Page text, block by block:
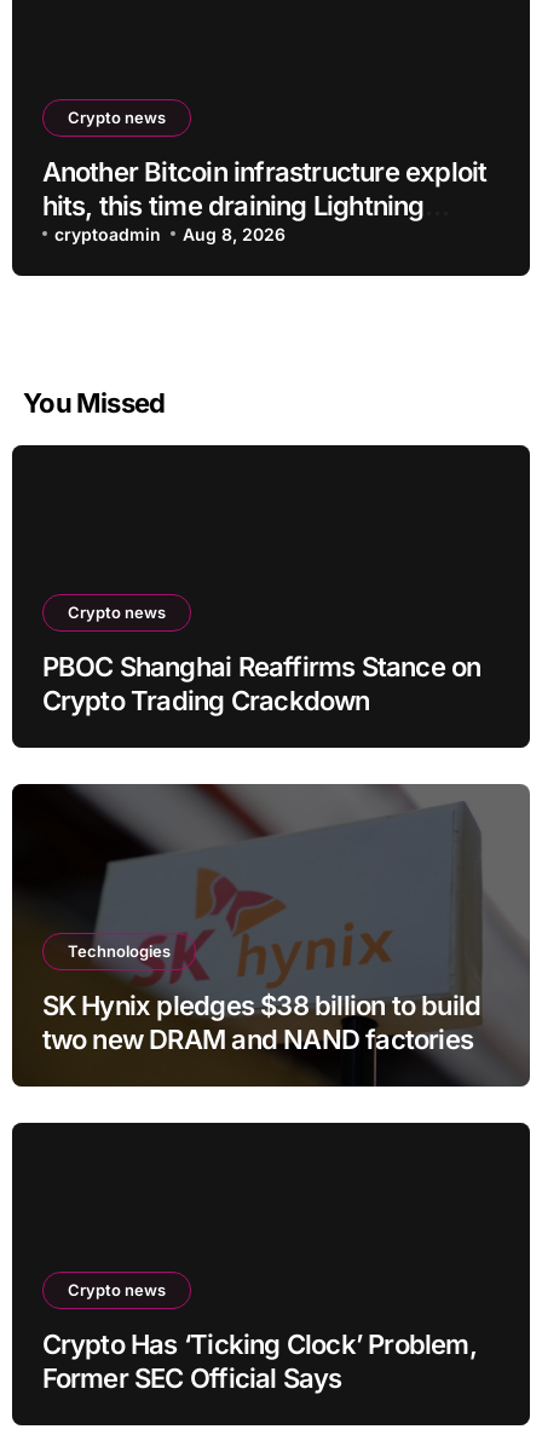
Crypto news
Another Bitcoin infrastructure exploit
hits, this time draining Lightning
payment servers
cryptoadmin Aug 8, 2026
You Missed
Crypto news
PBOC Shanghai Reaffirms Stance on
Crypto Trading Crackdown
Technologies
SK Hynix pledges $38 billion to build
two new DRAM and NAND factories
Crypto news
Crypto Has ‘Ticking Clock’ Problem,
Former SEC Official Says